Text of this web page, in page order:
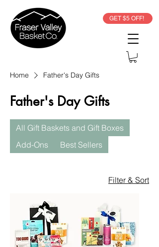
GET $5 OFF!
Home Father's Day Gifts
Father's Day Gifts
All Gift Baskets and Gift Boxes
Add-Ons
Best Sellers
Filter & Sort